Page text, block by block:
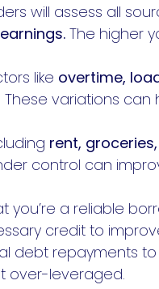
will assess all
The higher
like overtime,
variations
rent,
control can
a reliable
credit to
debt repayments
over-leveraged.